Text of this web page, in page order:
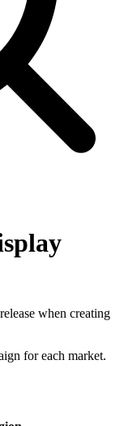
when creating
for each market.